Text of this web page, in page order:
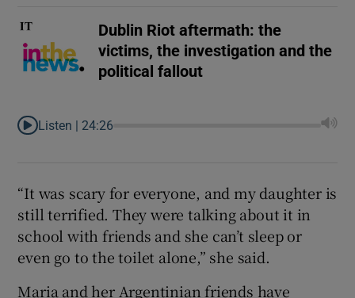
Dublin Riot aftermath: the
victims, the investigation and the
political fallout
Listen | 24:26
“It was scary for everyone, and my daughter is
still terrified. They were talking about it in
school with friends and she can’t sleep or
even go to the toilet alone,” she said.
Maria and her Argentinian friends have